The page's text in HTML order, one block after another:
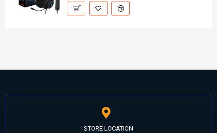
STORE LOCATION